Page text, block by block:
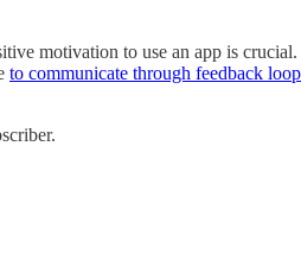
motivation to use an app is crucial.
to communicate through feedback